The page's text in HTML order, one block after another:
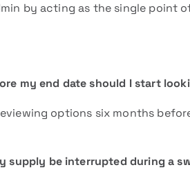
by acting as the single point
my end date should I start
options six months
supply be interrupted during a